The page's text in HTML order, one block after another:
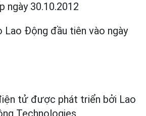
ngày 30.10.2012
Lao Động đầu tiên vào ngày
tử được phát triển bởi Lao
Technologies